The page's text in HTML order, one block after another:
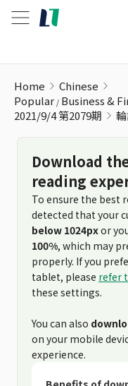
Home
Chinese
Popular Business &
2021/9/4 第2079期
Download
reading
To ensure the best
detected that your
below 1024pxor
100%, which may
properly. If you
tablet, please refer
these settings.
You can also
on your mobile
experience.